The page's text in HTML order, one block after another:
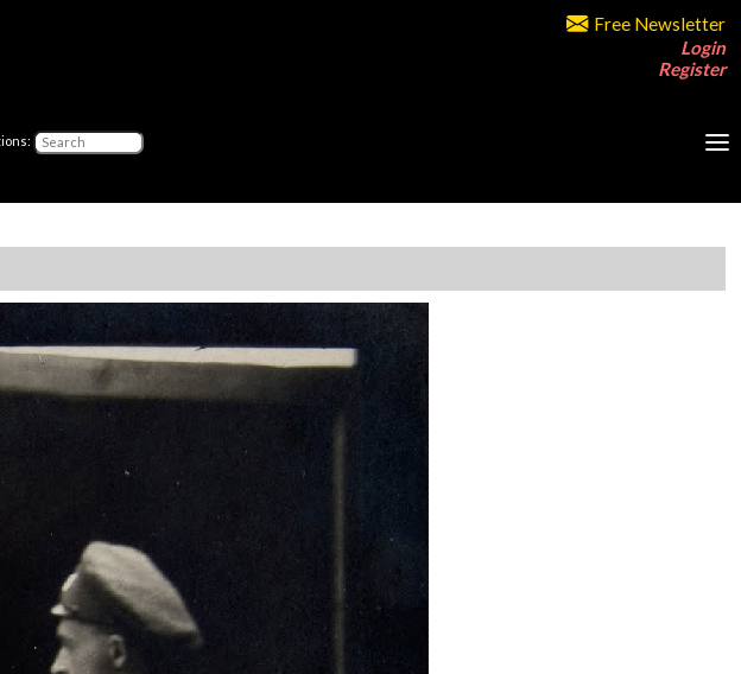
Free Newsletter
Login
Register